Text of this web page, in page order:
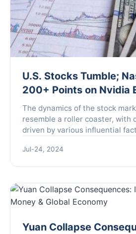
U.S. Stocks Tumble;
200+ Points on Nvidia
Shock
The dynamics of the stock
resemble a roller coaster, with
driven by various influential
manifeste...
Jul-24, 2024
Yuan Collapse